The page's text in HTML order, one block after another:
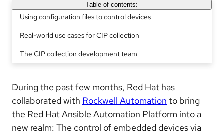
Table of contents:
Using configuration files to control devices
Real-world use cases for CIP collection
The CIP collection development team
During the past few months, Red Hat has
collaborated with Rockwell Automation to bring
the Red Hat Ansible Automation Platform into a
new realm: The control of embedded devices via